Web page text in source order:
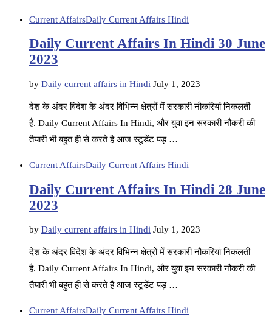
Current AffairsDaily Current Affairs Hindi
Daily Current Affairs In Hindi 30 June
2023
by Daily current affairs in Hindi July 1, 2023
देश के अंदर विदेश के अंदर विभिन्न क्षेत्रों में सरकारी नौकरियां निकलती
है. Daily Current Affairs In Hindi, और युवा इन सरकारी नौकरी की
तैयारी भी बहुत ही से करते है आज स्टूडेंट पड़ …
Current AffairsDaily Current Affairs Hindi
Daily Current Affairs In Hindi 28 June
2023
by Daily current affairs in Hindi July 1, 2023
देश के अंदर विदेश के अंदर विभिन्न क्षेत्रों में सरकारी नौकरियां निकलती
है. Daily Current Affairs In Hindi, और युवा इन सरकारी नौकरी की
तैयारी भी बहुत ही से करते है आज स्टूडेंट पड़ …
Current AffairsDaily Current Affairs Hindi